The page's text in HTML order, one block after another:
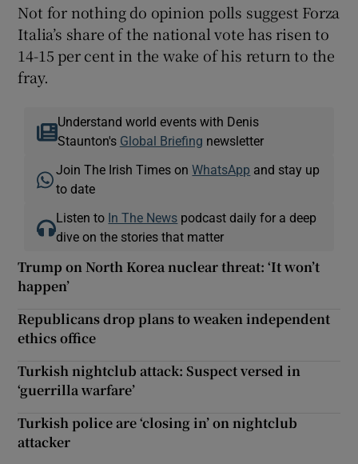
Not for nothing do opinion polls suggest Forza
Italia’s share of the national vote has risen to
14-15 per cent in the wake of his return to the
fray.
Understand world events with Denis
Staunton's Global Briefing newsletter
Join The Irish Times onWhatsApp and stay up
to date
Listen to In The News podcast daily for a deep
dive on the stories that matter
Trump on North Korea nuclear threat: ‘It won’t
happen’
Republicans drop plans to weaken independent
ethics office
Turkish nightclub attack: Suspect versed in
‘guerrilla warfare’
Turkish police are ‘closing in’ on nightclub
attacker